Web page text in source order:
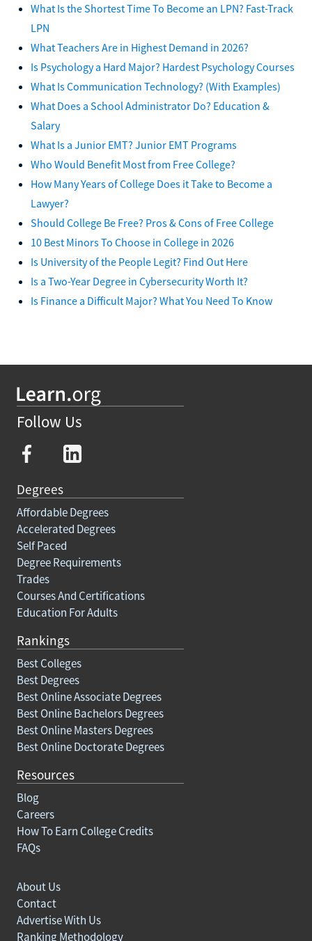
What Is the Shortest Time To Become an LPN? Fast-Track
LPN
What Teachers Are in Highest Demand in 2026?
Is Psychology a Hard Major? Hardest Psychology Courses
What Is Communication Technology? (With Examples)
What Does a School Administrator Do? Education &
Salary
What Is a Junior EMT? Junior EMT Programs
Who Would Benefit Most from Free College?
How Many Years of College Does it Take to Become a
Lawyer?
Should College Be Free? Pros & Cons of Free College
10 Best Minors To Choose in College in 2026
Is University of the People Legit? Find Out Here
Is a Two-Year Degree in Cybersecurity Worth It?
Is Finance a Difficult Major? What You Need To Know
Follow Us
Degrees
Affordable Degrees
Accelerated Degrees
Self Paced
Degree Requirements
Trades
Courses And Certifications
Education For Adults
Rankings
Best Colleges
Best Degrees
Best Online Associate Degrees
Best Online Bachelors Degrees
Best Online Masters Degrees
Best Online Doctorate Degrees
Resources
Blog
Careers
How To Earn College Credits
FAQs
About Us
Contact
Advertise With Us
Ranking Methodology